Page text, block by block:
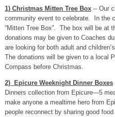
1) Christmas Mitten Tree Box -- Our
community event to celebrate. In the
“Mitten Tree Box”. The box will be at
donations may be given to Coaches
are looking for both adult and
The donations will be given to a local
Compass before Christmas.
2) Epicure Weeknight Dinner Boxes
Dinners collection from Epicure—5
make anyone a mealtime hero from
people reconnect by sharing good